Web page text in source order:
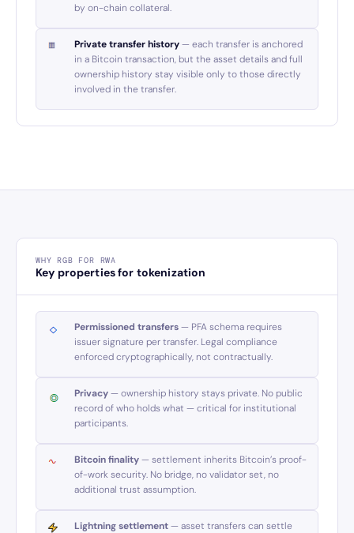
by on-chain collateral.
Private transfer history— each transfer is anchored
in a Bitcoin transaction, but the asset details and full
ownership history stay visible only to those directly
involved in the transfer.
WHY RGB FOR RWA
Key properties for tokenization
Permissioned transfers— PFA schema requires
issuer signature per transfer. Legal compliance
enforced cryptographically, not contractually.
Privacy— ownership history stays private. No public
record of who holds what — critical for institutional
participants.
Bitcoin finality— settlement inherits Bitcoin’s proof-
of-work security. No bridge, no validator set, no
additional trust assumption.
Lightning settlement— asset transfers can settle